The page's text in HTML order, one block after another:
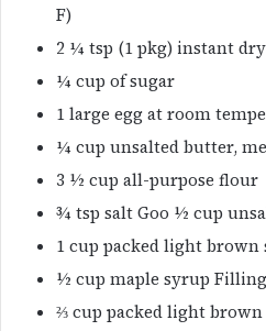
F)
2 ¼ tsp (1 pkg) instant
¼ cup of sugar
1 large egg at room
¼ cup unsalted butter,
3 ½ cup all-purpose flour
¾ tsp salt Goo ½ cup
1 cup packed light brown
½ cup maple syrup
⅔ cup packed light brown